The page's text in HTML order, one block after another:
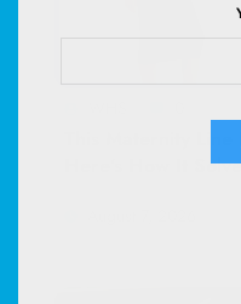
This Maternity
Here’s How It